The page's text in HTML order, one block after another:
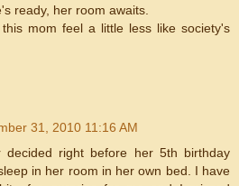
ready, her room awaits.
mom feel a little less like society's
31, 2010 11:16 AM
decided right before her 5th birthday
in her room in her own bed. I have